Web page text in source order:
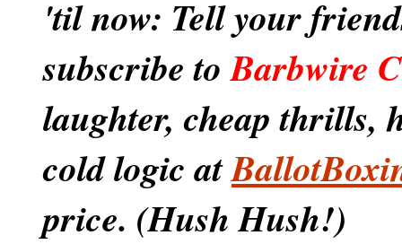
'til now: Tell your
subscribe toBarbwire
laughter, cheap thrills,
cold logic at
price. (Hush Hush!)